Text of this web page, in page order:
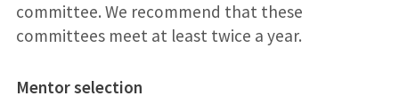
committee. We recommend that these
committees meet at least twice a year.
Mentor selection